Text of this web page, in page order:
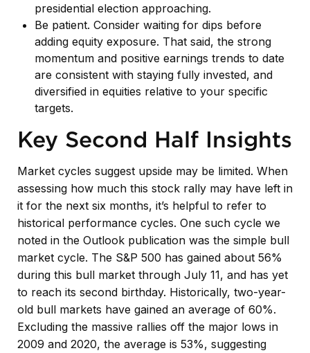
presidential election approaching.
Be patient. Consider waiting for dips before
adding equity exposure. That said, the strong
momentum and positive earnings trends to date
are consistent with staying fully invested, and
diversified in equities relative to your specific
targets.
Key Second Half Insights
Market cycles suggest upside may be limited. When
assessing how much this stock rally may have left in
it for the next six months, it’s helpful to refer to
historical performance cycles. One such cycle we
noted in the Outlook publication was the simple bull
market cycle. The S&P 500 has gained about 56%
during this bull market through July 11, and has yet
to reach its second birthday. Historically, two-year-
old bull markets have gained an average of 60%.
Excluding the massive rallies off the major lows in
2009 and 2020, the average is 53%, suggesting